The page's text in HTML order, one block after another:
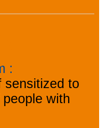
:
sensitized to
with